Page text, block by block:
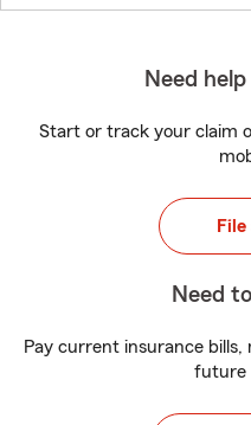
Need
Start or track your claim
Need
Pay current insurance
future